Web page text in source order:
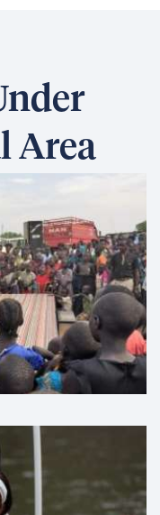
Area